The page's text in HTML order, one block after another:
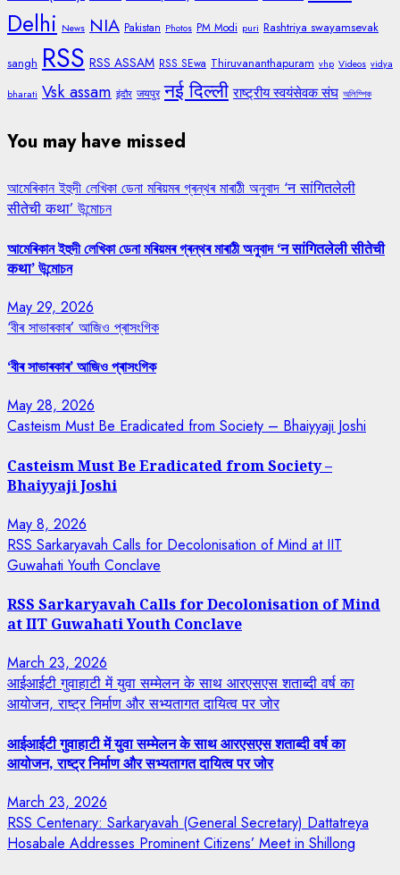
Delhi News NIA Pakistan Photos PM Modi puri Rashtriya swayamsevak
sangh RSS RSS ASSAM RSS SEwa Thiruvananthapuram vhp Videos vidya
bharati Vsk assam इंदौर जयपुर नई दिल्ली राष्ट्रीय स्वयंसेवक संघ অলিম্পিক
You may have missed
আমেৰিকান ইহুদী লেখিকা ডেনা মৰিয়মৰ গ্ৰন্থৰ মাৰাঠী অনুবাদ ‘न सांगितलेली
सीतेची कथा’ উন্মোচন
আমেৰিকান ইহুদী লেখিকা ডেনা মৰিয়মৰ গ্ৰন্থৰ মাৰাঠী অনুবাদ ‘न सांगितलेली सीतेची
कथा’ উন্মোচন
May 29, 2026
‘বীৰ সাভাৰকাৰ’ আজিও প্ৰাসংগিক
‘বীৰ সাভাৰকাৰ’ আজিও প্ৰাসংগিক
May 28, 2026
Casteism Must Be Eradicated from Society – Bhaiyyaji Joshi
Casteism Must Be Eradicated from Society –
Bhaiyyaji Joshi
May 8, 2026
RSS Sarkaryavah Calls for Decolonisation of Mind at IIT
Guwahati Youth Conclave
RSS Sarkaryavah Calls for Decolonisation of Mind
at IIT Guwahati Youth Conclave
March 23, 2026
आईआईटी गुवाहाटी में युवा सम्मेलन के साथ आरएसएस शताब्दी वर्ष का
आयोजन, राष्ट्र निर्माण और सभ्यतागत दायित्व पर जोर
आईआईटी गुवाहाटी में युवा सम्मेलन के साथ आरएसएस शताब्दी वर्ष का
आयोजन, राष्ट्र निर्माण और सभ्यतागत दायित्व पर जोर
March 23, 2026
RSS Centenary: Sarkaryavah (General Secretary) Dattatreya
Hosabale Addresses Prominent Citizens’ Meet in Shillong